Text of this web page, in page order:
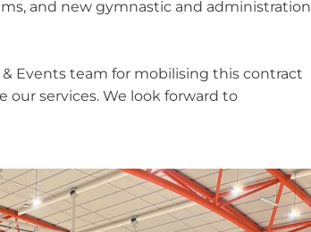
and new gymnastic and administration
& Events team for mobilising this contract
services. We look forward to